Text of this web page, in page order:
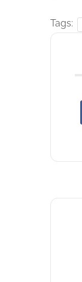
Tags: